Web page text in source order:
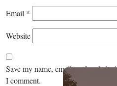
Email *
Website
Save my name, email, and
I comment.